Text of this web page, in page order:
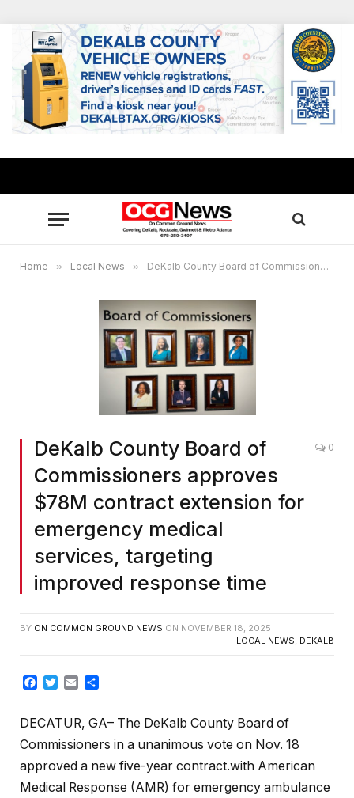
Home » Local News » DeKalb County Board of Commissioners approves $78M contract extension for emergency medical services, targeting improved response time
DeKalb County Board of
Commissioners approves
$78M contract extension for
emergency medical
services, targeting
improved response time
0
BY ON COMMON GROUND NEWS ON NOVEMBER 18, 2025
LOCAL NEWS, DEKALB
Facebook
Twitter
Email
DECATUR, GA– The DeKalb County Board of
Commissioners in a unanimous vote on Nov. 18
approved a new five-year contract.with American
Medical Response (AMR) for emergency ambulance